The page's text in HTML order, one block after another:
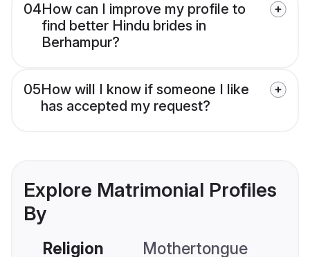
04How can I improve my profile to
find better Hindu brides in
Berhampur?
05How will I know if someone I like
has accepted my request?
Explore Matrimonial Profiles
By
Religion Mothertongue